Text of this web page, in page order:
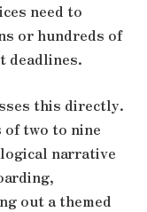
need to
or hundreds of
deadlines.
this directly.
of two to nine
narrative
out a themed